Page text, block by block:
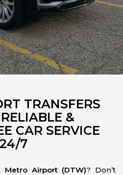
TRANSFERS
&
CAR SERVICE
24/7
Metro Airport (DTW)? Don’t